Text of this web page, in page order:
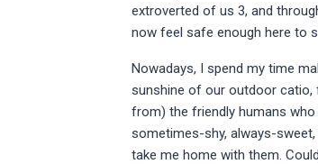
extroverted of us 3, and
now feel safe enough here to
Nowadays, I spend my time
sunshine of our outdoor catio,
from) the friendly humans
sometimes-shy, always-
take me home with them.